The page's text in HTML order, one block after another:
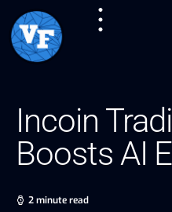
Incoin
Boosts AI
2 minute read